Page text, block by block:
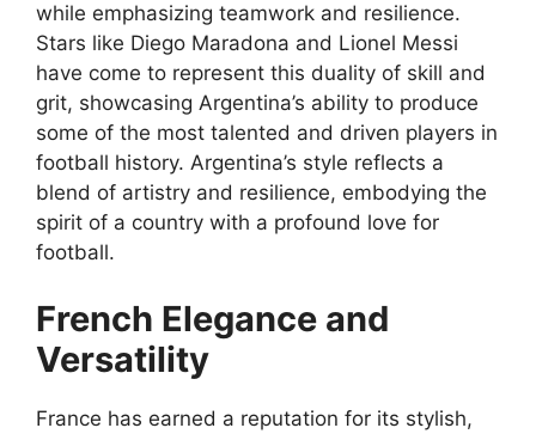
while emphasizing teamwork and resilience.
Stars like Diego Maradona and Lionel Messi
have come to represent this duality of skill and
grit, showcasing Argentina’s ability to produce
some of the most talented and driven players in
football history. Argentina’s style reflects a
blend of artistry and resilience, embodying the
spirit of a country with a profound love for
football.
French Elegance and
Versatility
France has earned a reputation for its stylish,